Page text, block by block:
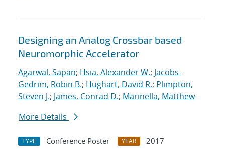
Designing an Analog Crossbar based
Neuromorphic Accelerator
Agarwal, Sapan; Hsia, Alexander W.; Jacobs-
Gedrim, Robin B.; Hughart, David R.; Plimpton,
Steven J.; James, Conrad D.; Marinella, Matthew
More Details
TYPE Conference Poster YEAR
2017